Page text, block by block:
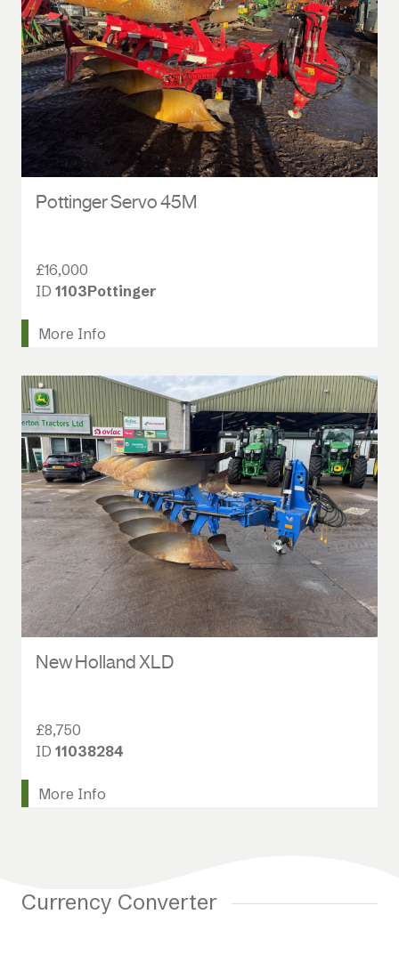
Pottinger Servo 45M
£16,000
ID 1103Pottinger
More Info
New Holland XLD
£8,750
ID 11038284
More Info
Currency Converter